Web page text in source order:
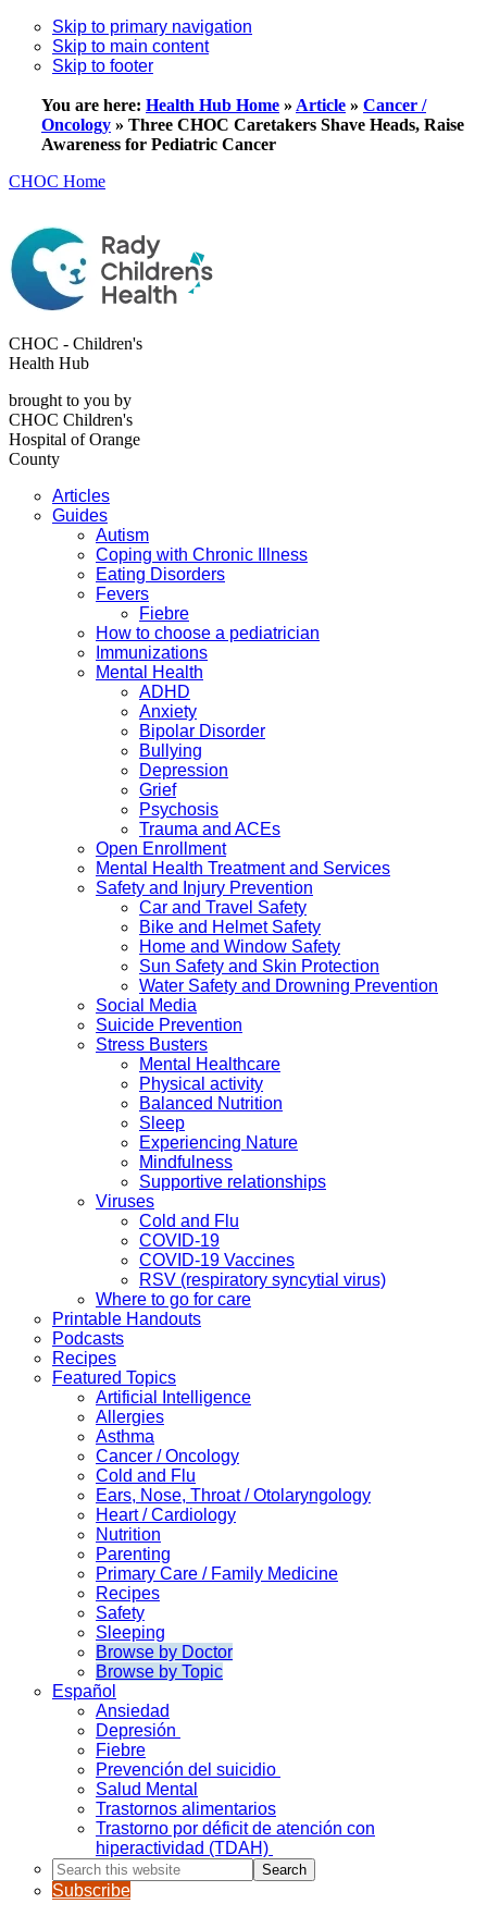
Skip to primary navigation
Skip to main content
Skip to footer
You are here: Health Hub Home » Article » Cancer /
Oncology » Three CHOC Caretakers Shave Heads, Raise
Awareness for Pediatric Cancer
CHOC Home
CHOC - Children's
Health Hub
brought to you by
CHOC Children's
Hospital of Orange
County
Articles
Guides
Autism
Coping with Chronic Illness
Eating Disorders
Fevers
Fiebre
How to choose a pediatrician
Immunizations
Mental Health
ADHD
Anxiety
Bipolar Disorder
Bullying
Depression
Grief
Psychosis
Trauma and ACEs
Open Enrollment
Mental Health Treatment and Services
Safety and Injury Prevention
Car and Travel Safety
Bike and Helmet Safety
Home and Window Safety
Sun Safety and Skin Protection
Water Safety and Drowning Prevention
Social Media
Suicide Prevention
Stress Busters
Mental Healthcare
Physical activity
Balanced Nutrition
Sleep
Experiencing Nature
Mindfulness
Supportive relationships
Viruses
Cold and Flu
COVID-19
COVID-19 Vaccines
RSV (respiratory syncytial virus)
Where to go for care
Printable Handouts
Podcasts
Recipes
Featured Topics
Artificial Intelligence
Allergies
Asthma
Cancer / Oncology
Cold and Flu
Ears, Nose, Throat / Otolaryngology
Heart / Cardiology
Nutrition
Parenting
Primary Care / Family Medicine
Recipes
Safety
Sleeping
Browse by Doctor
Browse by Topic
Español
Ansiedad
Depresión
Fiebre
Prevención del suicidio
Salud Mental
Trastornos alimentarios
Trastorno por déficit de atención con
hiperactividad (TDAH)
Search
this
website
Subscribe